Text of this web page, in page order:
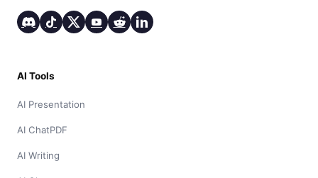
AI Tools
AI Presentation
AI ChatPDF
AI Writing